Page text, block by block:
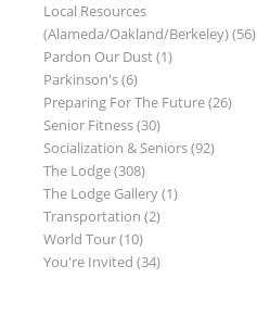
Local Resources
(Alameda/Oakland/Berkeley)(56)
Pardon Our Dust(1)
Parkinson's(6)
Preparing For The Future(26)
Senior Fitness(30)
Socialization & Seniors(92)
The Lodge(308)
The Lodge Gallery(1)
Transportation (2)
World Tour(10)
You're Invited (34)